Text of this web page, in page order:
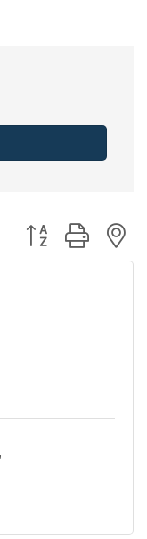
Button group with